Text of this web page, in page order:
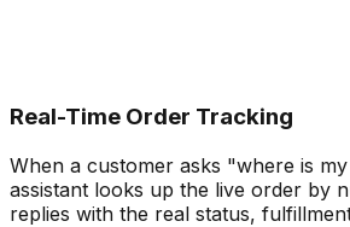
Real-Time Order Tracking
When a customer asks "where is
assistant looks up the live order by
replies with the real status,